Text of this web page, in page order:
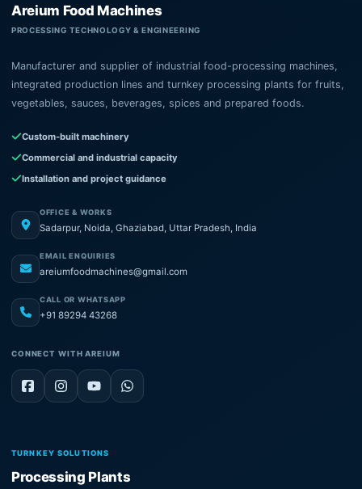
Areium Food Machines
PROCESSING TECHNOLOGY & ENGINEERING
Manufacturer and supplier of industrial food-processing machines,
integrated production lines and turnkey processing plants for fruits,
vegetables, sauces, beverages, spices and prepared foods.
Custom-built machinery
Commercial and industrial capacity
Installation and project guidance
OFFICE & WORKS
Sadarpur, Noida, Ghaziabad, Uttar Pradesh, India
EMAIL ENQUIRIES
areiumfoodmachines@gmail.com
CALL OR WHATSAPP
+91 89294 43268
CONNECT WITH AREIUM
TURNKEY SOLUTIONS
Processing Plants